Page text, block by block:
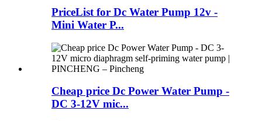
PriceList for Dc Water Pump 12v -
Mini Water P...
Cheap price Dc Power Water Pump -
DC 3-12V mic...